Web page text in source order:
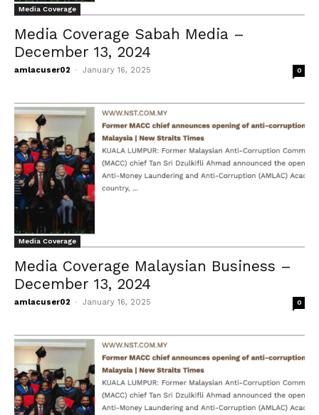
Media Coverage
Media Coverage Sabah Media –
December 13, 2024
amlacuser02 - January 16, 2025 0
Media Coverage
Media Coverage Malaysian Business –
December 13, 2024
amlacuser02 - January 16, 2025 0